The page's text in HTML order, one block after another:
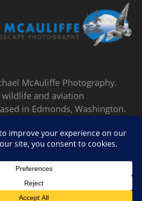
McAuliffe Photography.
wildlife and aviation
in Edmonds, Washington.